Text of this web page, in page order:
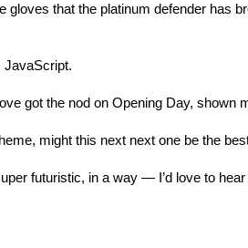
gloves that the platinum defender has
JavaScript.
got the nod on Opening Day, shown
might this next next one be the
futuristic, in a way — I’d love to